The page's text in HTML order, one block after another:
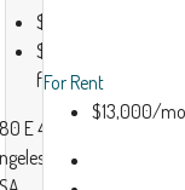
$880,000
$6,700/sq
ft
E 47th St, Los
CA 90011,
Modern
For Rent
$13,000/mo